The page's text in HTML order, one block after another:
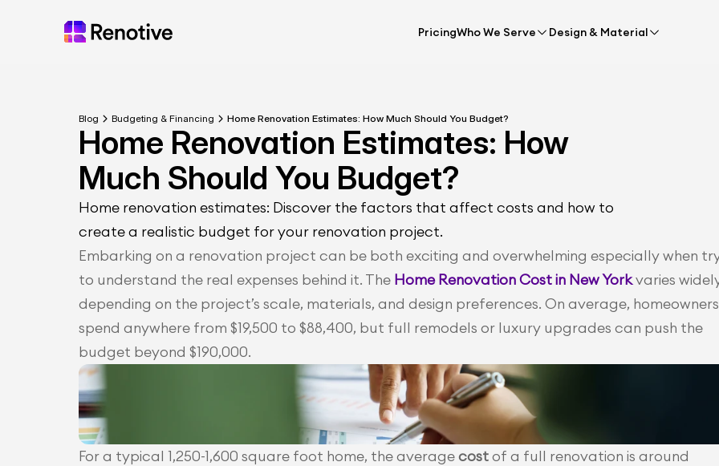
Blog Budgeting & Financing Home Renovation Estimates: How Much Should You Budget?
Home Renovation Estimates: How
Much Should You Budget?
Home renovation estimates: Discover the factors that affect costs and how to
create a realistic budget for your renovation project.
Embarking on a renovation project can be both exciting and overwhelming especially when
to understand the real expenses behind it. The Home Renovation Cost in New Yorkvaries
depending on the project’s scale, materials, and design preferences. On average, homeowners
spend anywhere from $19,500 to $88,400, but full remodels or luxury upgrades can push the
budget beyond $190,000.
For a typical 1,250-1,600 square foot home, the average cost of a full renovation is around
PricingWho We Serve Design & Material